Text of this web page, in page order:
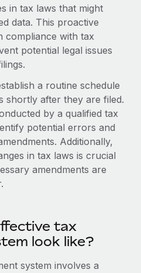
globally
tasks
into workflows
for your team
using our MCP
essential business tools
solutions for growing
HR solutions
into your platform
with us
and payout speeds for global
in tax laws that might
data. This proactive
compliance with tax
potential legal issues
a routine schedule
shortly after they are filed.
by a qualified tax
potential errors and
Additionally,
in tax laws is crucial
amendments are
tax
look like?
system involves a